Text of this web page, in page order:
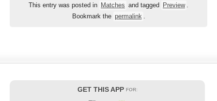
This entry was posted in Matches and tagged Preview
Bookmark the permalink
GET THIS APP FOR: